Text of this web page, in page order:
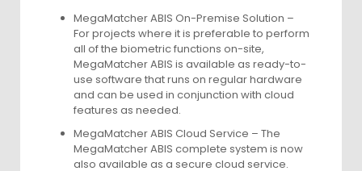
MegaMatcher ABIS On-Premise Solution –
For projects where it is preferable to perform
all of the biometric functions on-site,
MegaMatcher ABIS is available as ready-to-
use software that runs on regular hardware
and can be used in conjunction with cloud
features as needed.
MegaMatcher ABIS Cloud Service – The
MegaMatcher ABIS complete system is now
also available as a secure cloud service.